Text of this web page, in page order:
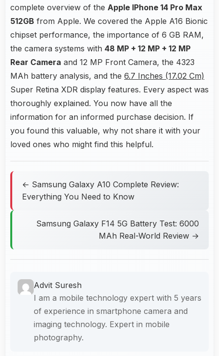
complete overview of the Apple IPhone 14 Pro Max
512GB from Apple. We covered the Apple A16 Bionic
chipset performance, the importance of 6 GB RAM,
the camera systems with 48 MP + 12 MP + 12 MP
Rear Camera and 12 MP Front Camera, the 4323
MAh battery analysis, and the 6.7 Inches (17.02 Cm)
Super Retina XDR display features. Every aspect was
thoroughly explained. You now have all the
information for an informed purchase decision. If
you found this valuable, why not share it with your
loved ones who might find this helpful.
← Samsung Galaxy A10 Complete Review:
Everything You Need to Know
Samsung Galaxy F14 5G Battery Test: 6000
MAh Real-World Review →
Advit Suresh
I am a mobile technology expert with 5 years
of experience in smartphone camera and
imaging technology. Expert in mobile
photography.